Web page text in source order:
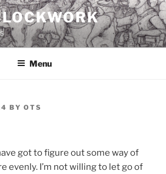
Menu
BY OTS
got to figure out some way of
evenly. I’m not willing to let go of